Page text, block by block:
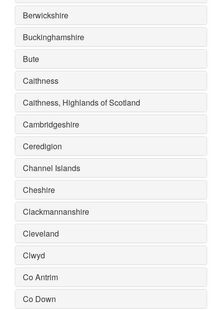
Berwickshire
Buckinghamshire
Bute
Caithness
Caithness, Highlands of Scotland
Cambridgeshire
Ceredigion
Channel Islands
Cheshire
Clackmannanshire
Cleveland
Clwyd
Co Antrim
Co Down